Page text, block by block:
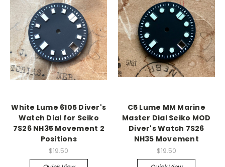
White Lume 6105 Diver's
Watch Dial for Seiko
7S26 NH35 Movement 2
Positions
$19.50
C5 Lume MM Marine
Master Dial Seiko MOD
Diver's Watch 7S26
NH35 Movement
$19.50